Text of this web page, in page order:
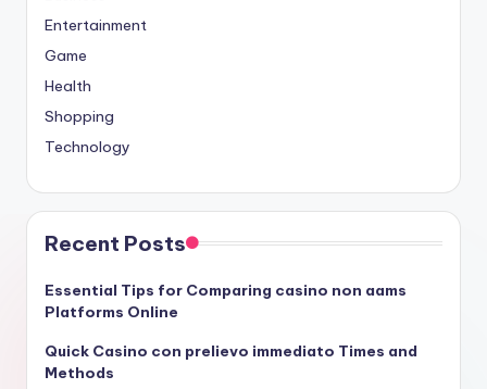
Entertainment
Game
Health
Shopping
Technology
Recent Posts
Essential Tips for Comparing casino non aams
Platforms Online
Quick Casino con prelievo immediato Times and
Methods